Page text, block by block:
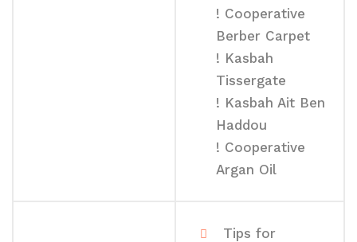
! Cooperative
Berber Carpet
! Kasbah
Tissergate
! Kasbah Ait Ben
Haddou
! Cooperative
Argan Oil
Tips for